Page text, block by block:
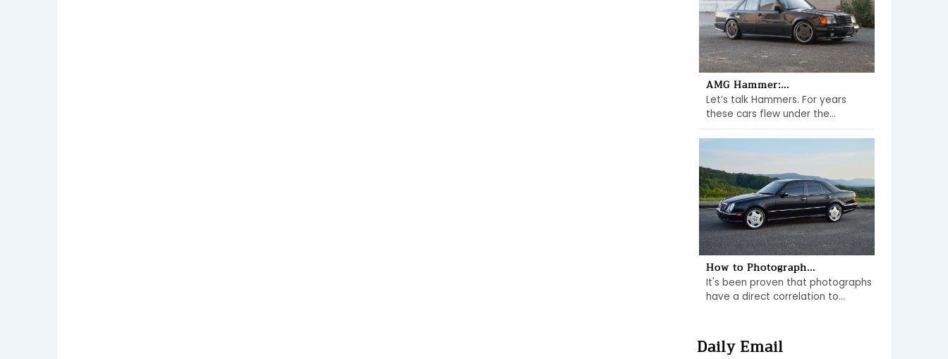
AMG Hammer:...
Let’s talk Hammers. For years
these cars flew under the...
How to Photograph...
It's been proven that photographs
have a direct correlation to...
Daily Email